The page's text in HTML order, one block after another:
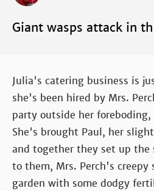
Giant wasps attack in
Julia's catering business is
she's been hired by Mrs.
party outside her
She's brought Paul, her
and together they set up the
to them, Mrs. Perch's creepy
garden with some dodgy